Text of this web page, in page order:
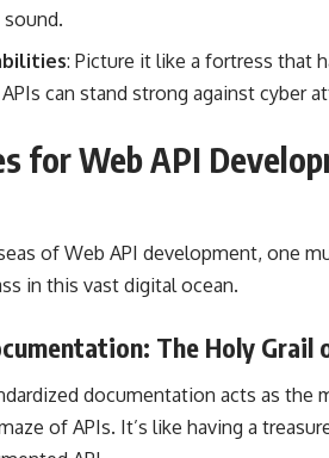
sound.
: Picture it like a fortress that
can stand strong against cyber
for Web API
of Web API development, one
in this vast digital ocean.
The Holy Grail
documentation acts as the
of APIs. It’s like having a